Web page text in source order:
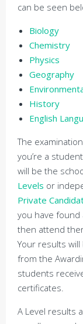
can be seen
Biology
Chemistry
Physics
Geography
History
English
The
you’re a
will be the
Levels or
Private
you have found
then attend
Your results
from the
students
certificates.
A Level results